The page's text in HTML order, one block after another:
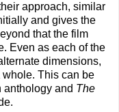
approach, similar
and gives the
that the film
Even as each of the
dimensions,
This can be
anthology and The